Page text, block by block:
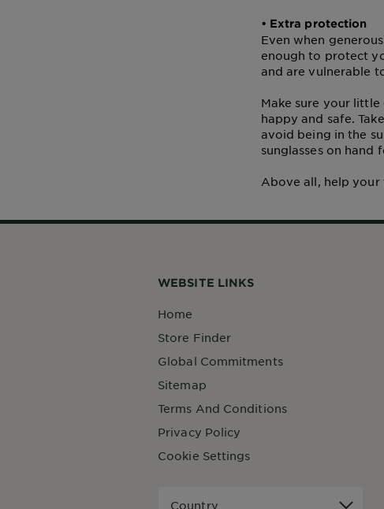
• Extra protection
Even when
enough to protect
and are vulnerable
Make sure your
happy and safe.
avoid being in the
sunglasses on
Above all, help your
WEBSITE LINKS
Home
Store Finder
Global Commitments
Sitemap
Terms And Conditions
Privacy Policy
Cookie Settings
Country